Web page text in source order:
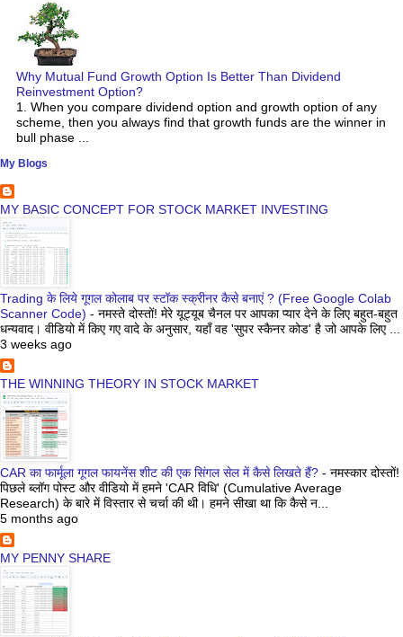
Why Mutual Fund Growth Option Is Better Than Dividend
Reinvestment Option?
1. When you compare dividend option and growth option of any
scheme, then you always find that growth funds are the winner in
bull phase ...
My Blogs
MY BASIC CONCEPT FOR STOCK MARKET INVESTING
Trading के लिये गूगल कोलाब पर स्टॉक स्क्रीनर कैसे बनाएं ? (Free Google Colab
Scanner Code) - नमस्ते दोस्तों! मेरे यूट्यूब चैनल पर आपका प्यार देने के लिए बहुत-बहुत
धन्यवाद। वीडियो में किए गए वादे के अनुसार, यहाँ वह 'सुपर स्कैनर कोड' है जो आपके लिए ...
3 weeks ago
THE WINNING THEORY IN STOCK MARKET
CAR का फार्मूला गूगल फायनेंस शीट की एक सिंगल सेल में कैसे लिखते हैं? - नमस्कार दोस्तों!
पिछले ब्लॉग पोस्ट और वीडियो में हमने 'CAR विधि' (Cumulative Average
Research) के बारे में विस्तार से चर्चा की थी। हमने सीखा था कि कैसे न...
5 months ago
MY PENNY SHARE